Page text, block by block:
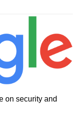
on security and